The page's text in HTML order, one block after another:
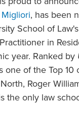
, has been
School of
in
year. Ranked by
one of the Top 10
Roger
the only law